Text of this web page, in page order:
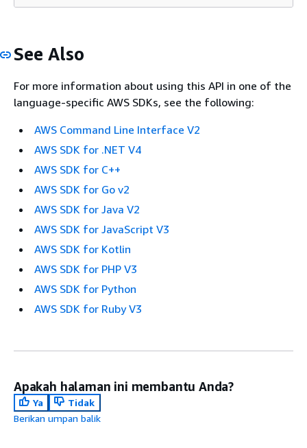
See Also
For more information about using this API in one of the
language-specific AWS SDKs, see the following:
AWS Command Line Interface V2
AWS SDK for .NET V4
AWS SDK for C++
AWS SDK for Go v2
AWS SDK for Java V2
AWS SDK for JavaScript V3
AWS SDK for Kotlin
AWS SDK for PHP V3
AWS SDK for Python
AWS SDK for Ruby V3
Apakah halaman ini membantu Anda?
Ya
Tidak
Berikan umpan balik